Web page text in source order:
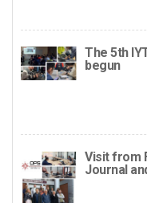
The 5th
begun
Visit from
Journal